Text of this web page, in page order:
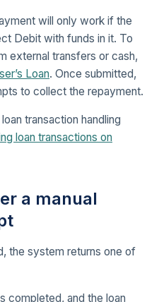
will only work if the
Debit with funds in it. To
external transfers or cash,
Loan. Once submitted,
to collect the repayment.
transaction handling
loan transactions on
a manual
the system returns one of
completed, and the loan